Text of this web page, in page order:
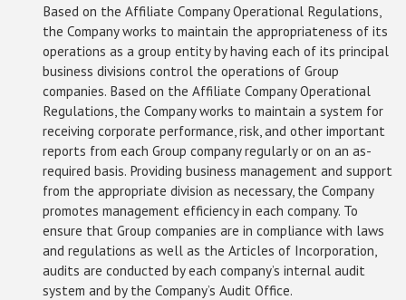
Based on the Affiliate Company Operational Regulations,
the Company works to maintain the appropriateness of its
operations as a group entity by having each of its principal
business divisions control the operations of Group
companies. Based on the Affiliate Company Operational
Regulations, the Company works to maintain a system for
receiving corporate performance, risk, and other important
reports from each Group company regularly or on an as-
required basis. Providing business management and support
from the appropriate division as necessary, the Company
promotes management efficiency in each company. To
ensure that Group companies are in compliance with laws
and regulations as well as the Articles of Incorporation,
audits are conducted by each company’s internal audit
system and by the Company’s Audit Office.